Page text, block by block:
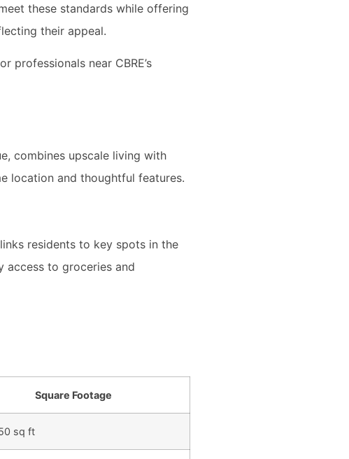
these standards while offering
their appeal.
near CBRE’s
combines upscale living with
location and thoughtful features.
residents to key spots in the
access to groceries and
Square Footage
sq ft